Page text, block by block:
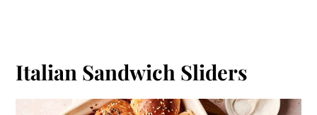
Italian Sandwich Sliders